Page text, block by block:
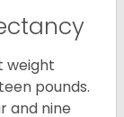
weight
pounds.
and nine